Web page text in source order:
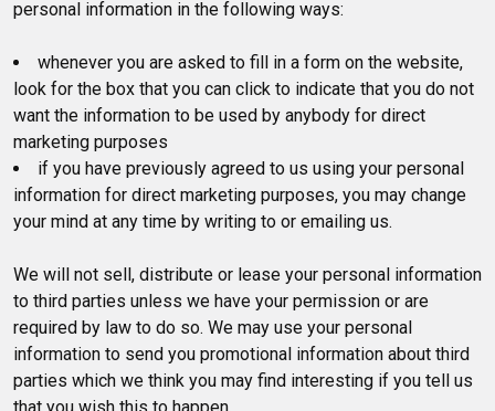
personal information in the following ways:
whenever you are asked to fill in a form on the website,
look for the box that you can click to indicate that you do not
want the information to be used by anybody for direct
marketing purposes
if you have previously agreed to us using your personal
information for direct marketing purposes, you may change
your mind at any time by writing to or emailing us.
We will not sell, distribute or lease your personal information
to third parties unless we have your permission or are
required by law to do so. We may use your personal
information to send you promotional information about third
parties which we think you may find interesting if you tell us